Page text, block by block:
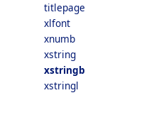
titlepage
xlfont
xnumb
xstring
xstringb
xstringl